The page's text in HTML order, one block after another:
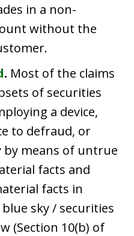
in a non-
without the
. Most of the claims
of securities
a device,
to defraud, or
means of untrue
facts and
facts in
sky / securities
(Section 10(b) of